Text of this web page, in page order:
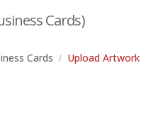
Cards)
Cards Upload Artwork